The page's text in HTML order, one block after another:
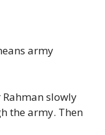
army
slowly
the army. Then